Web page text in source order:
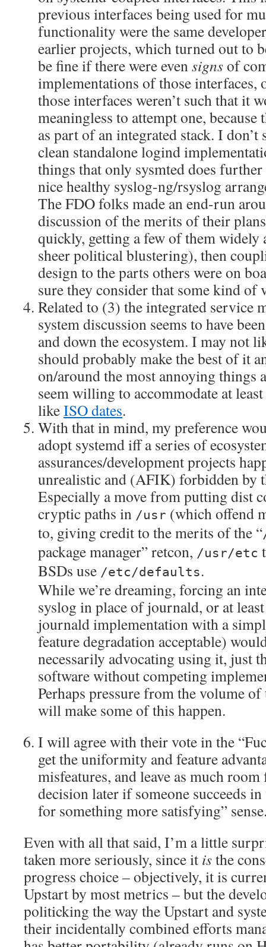
previous interfaces being used for
functionality were the same
earlier projects, which turned out to
be fine if there were evensignsof
implementations of those interfaces,
those interfaces weren’t such that it
meaningless to attempt one, because
as part of an integrated stack. I don’t
clean standalone logind
things that only sysmted does
nice healthy syslog-ng/rsyslog
The FDO folks made an end-run
discussion of the merits of their
quickly, getting a few of them
sheer political blustering), then
design to the parts others were on
sure they consider that some kind of
Related to (3) the integrated service
system discussion seems to have
and down the ecosystem. I may not
should probably make the best of it
on/around the most annoying things
seem willing to accommodate at
likeISO dates.
With that in mind, my preference
adopt systemd iff a series of
assurances/development projects
unrealistic and (AFIK) forbidden by
Especially a move from putting dist
cryptic paths in /usr (which offend
to, giving credit to the merits of the “
package manager” retcon, /usr/etc
BSDs use /etc/defaults.
While we’re dreaming, forcing an
syslog in place of journald, or at
journald implementation with a
feature degradation acceptable)
necessarily advocating using it, just
software without competing
Perhaps pressure from the volume
will make some of this happen.
I will agree with their vote in the
get the uniformity and feature
misfeatures, and leave as much
decision later if someone succeeds
for something more satisfying”
Even with all that said, I’m a little
taken more seriously, since it isthe
progress choice – objectively, it is
Upstart by most metrics – but the
politicking the way the Upstart and
their incidentally combined efforts